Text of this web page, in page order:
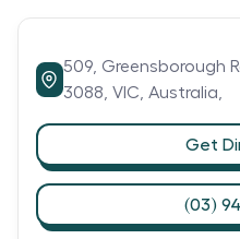
509, Greensborough
3088, VIC, Australia,
Get
(03)